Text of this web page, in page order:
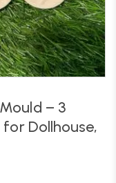
– 3
Dollhouse,